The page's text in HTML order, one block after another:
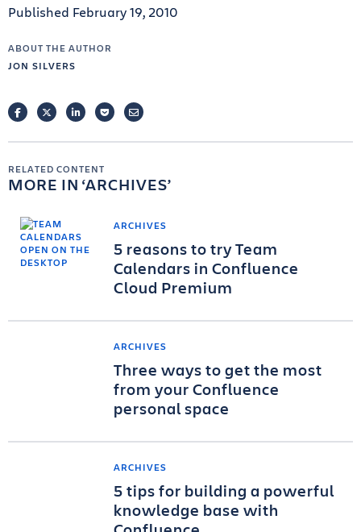
Published February 19, 2010
ABOUT THE AUTHOR
JON SILVERS
FACEBOOKTWITTERLINKEDINPOCKETEMAIL
RELATED CONTENT
MORE IN ARCHIVES
ARCHIVES
5 reasons to try Team
Calendars in Confluence
Cloud Premium
ARCHIVES
Three ways to get the most
from your Confluence
personal space
ARCHIVES
5 tips for building a powerful
knowledge base with